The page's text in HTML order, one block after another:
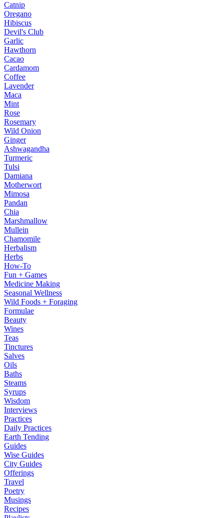
Catnip
Oregano
Hibiscus
Devil's Club
Garlic
Hawthorn
Cacao
Cardamom
Coffee
Lavender
Maca
Mint
Rose
Rosemary
Wild Onion
Ginger
Ashwagandha
Turmeric
Tulsi
Damiana
Motherwort
Mimosa
Pandan
Chia
Marshmallow
Mullein
Chamomile
Herbalism
Herbs
How-To
Fun + Games
Medicine Making
Seasonal Wellness
Wild Foods + Foraging
Formulae
Beauty
Wines
Teas
Tinctures
Salves
Oils
Baths
Steams
Syrups
Wisdom
Interviews
Practices
Daily Practices
Earth Tending
Guides
Wise Guides
City Guides
Offerings
Travel
Poetry
Musings
Recipes